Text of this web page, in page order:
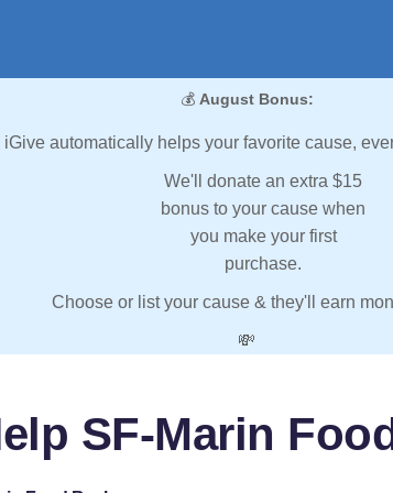
💰 August Bonus:
iGive automatically helps your favorite cause,
We'll donate an extra $15
bonus to your cause when
you make your first
purchase.
Choose or list your cause & they'll earn
💸
SF-Marin